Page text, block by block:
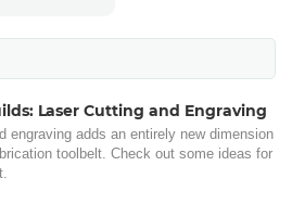
Laser Cutting and Engraving
engraving adds an entirely new dimension
toolbelt. Check out some ideas for